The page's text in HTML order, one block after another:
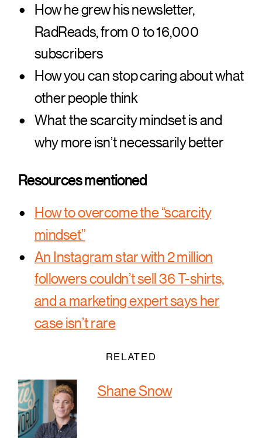
How he grew his newsletter,
RadReads, from 0 to 16,000
subscribers
How you can stop caring about what
other people think
What the scarcity mindset is and
why more isn’t necessarily better
Resources mentioned
How to overcome the “scarcity
mindset”
An Instagram star with 2 million
followers couldn’t sell 36 T-shirts,
and a marketing expert says her
case isn’t rare
RELATED
Shane Snow